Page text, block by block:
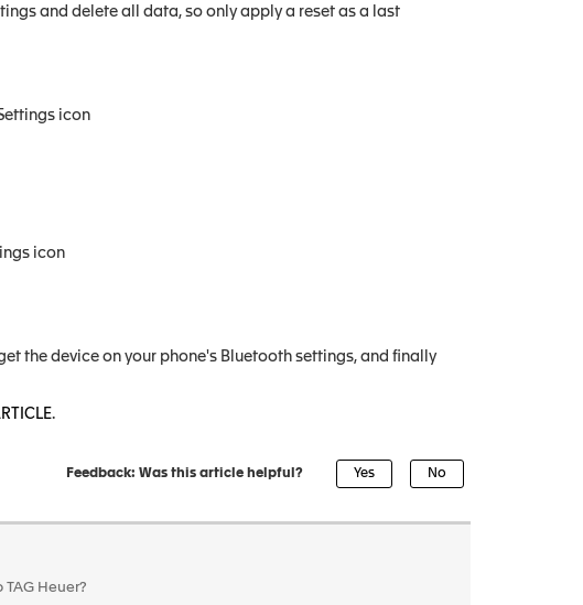
and delete all data, so only apply a reset as a last
icon
icon
the device on your phone's Bluetooth settings, and finally
.
Feedback: Was this article helpful?
Heuer?